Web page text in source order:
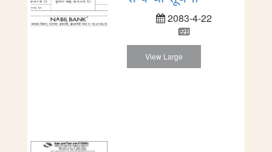
2083-4-22
View Large